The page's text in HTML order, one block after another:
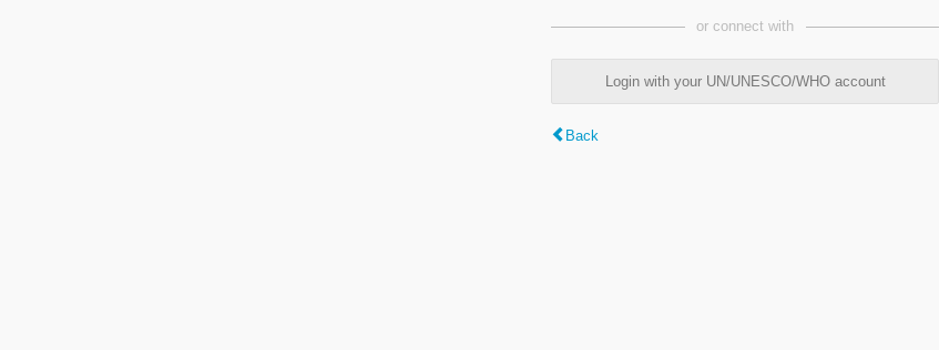
or connect with
Login with your UN/UNESCO/WHO account
Back